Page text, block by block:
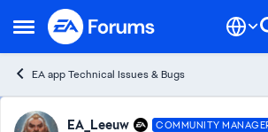
Open Side Menu
Skip to content
EA app Technical Issues & Bugs
EA_Leeuw COMMUNITY